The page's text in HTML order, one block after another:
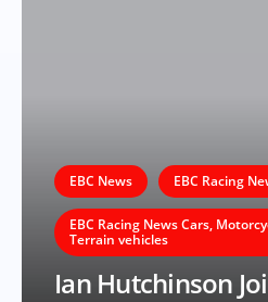
EBC News EBC Racing
EBC Racing News Cars,
Terrain vehicles
Ian Hutchinson